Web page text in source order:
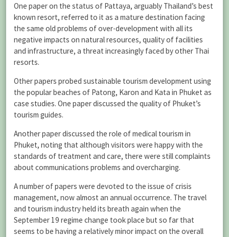
One paper on the status of Pattaya, arguably Thailand’s best
known resort, referred to it as a mature destination facing
the same old problems of over-development with all its
negative impacts on natural resources, quality of facilities
and infrastructure, a threat increasingly faced by other Thai
resorts.
Other papers probed sustainable tourism development using
the popular beaches of Patong, Karon and Kata in Phuket as
case studies. One paper discussed the quality of Phuket’s
tourism guides.
Another paper discussed the role of medical tourism in
Phuket, noting that although visitors were happy with the
standards of treatment and care, there were still complaints
about communications problems and overcharging.
A number of papers were devoted to the issue of crisis
management, now almost an annual occurrence. The travel
and tourism industry held its breath again when the
September 19 regime change took place but so far that
seems to be having a relatively minor impact on the overall